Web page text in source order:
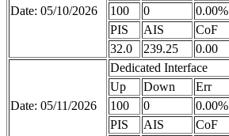
Date: 05/10/2026
100
0 0.00%
PIS
AIS CoF
32.0
239.25 0.00
Date: 05/11/2026
Dedicated Interface
Up
Down Err
100
0 0.00%
PIS
AIS CoF